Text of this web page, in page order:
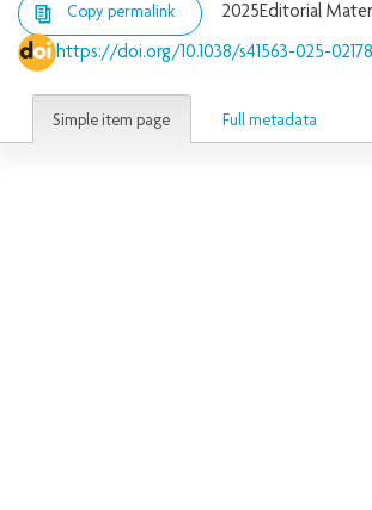
Copy permalink 2025Editorial
https://doi.org/10.1038/s41563-025-
Simple item page Full metadata